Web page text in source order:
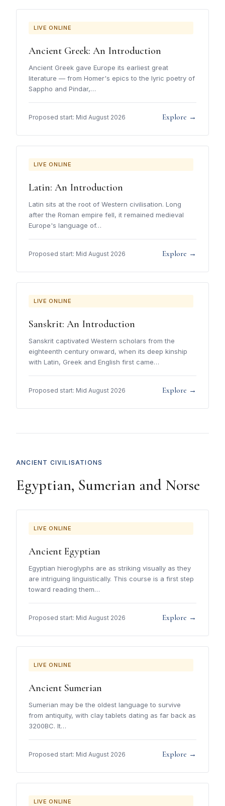
LIVE ONLINE
Ancient Greek: An Introduction
Ancient Greek gave Europe its earliest great
literature — from Homer's epics to the lyric poetry of
Sappho and Pindar,…
Proposed start: Mid August 2026 Explore →
LIVE ONLINE
Latin: An Introduction
Latin sits at the root of Western civilisation. Long
after the Roman empire fell, it remained medieval
Europe's language of…
Proposed start: Mid August 2026 Explore →
LIVE ONLINE
Sanskrit: An Introduction
Sanskrit captivated Western scholars from the
eighteenth century onward, when its deep kinship
with Latin, Greek and English first came…
Proposed start: Mid August 2026 Explore →
ANCIENT CIVILISATIONS
Egyptian, Sumerian and Norse
LIVE ONLINE
Ancient Egyptian
Egyptian hieroglyphs are as striking visually as they
are intriguing linguistically. This course is a first step
toward reading them…
Proposed start: Mid August 2026 Explore →
LIVE ONLINE
Ancient Sumerian
Sumerian may be the oldest language to survive
from antiquity, with clay tablets dating as far back as
3200BC. It…
Proposed start: Mid August 2026 Explore →
LIVE ONLINE